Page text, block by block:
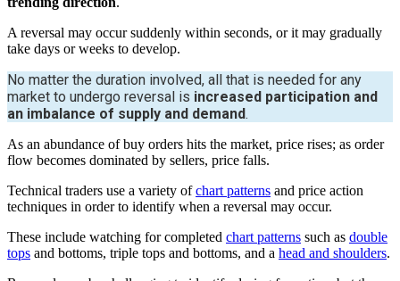
A reversal may occur suddenly within seconds, or it may gradually
take days or weeks to develop.
No matter the duration involved, all that is needed for any
market to undergo reversal is increased participation and
an imbalance of supply and demand.
As an abundance of buy orders hits the market, price rises; as order
flow becomes dominated by sellers, price falls.
Technical traders use a variety ofchart patterns and price action
techniques in order to identify when a reversal may occur.
These include watching for completed chart patterns such as double
tops and bottoms, triple tops and bottoms, and a head and shoulders.